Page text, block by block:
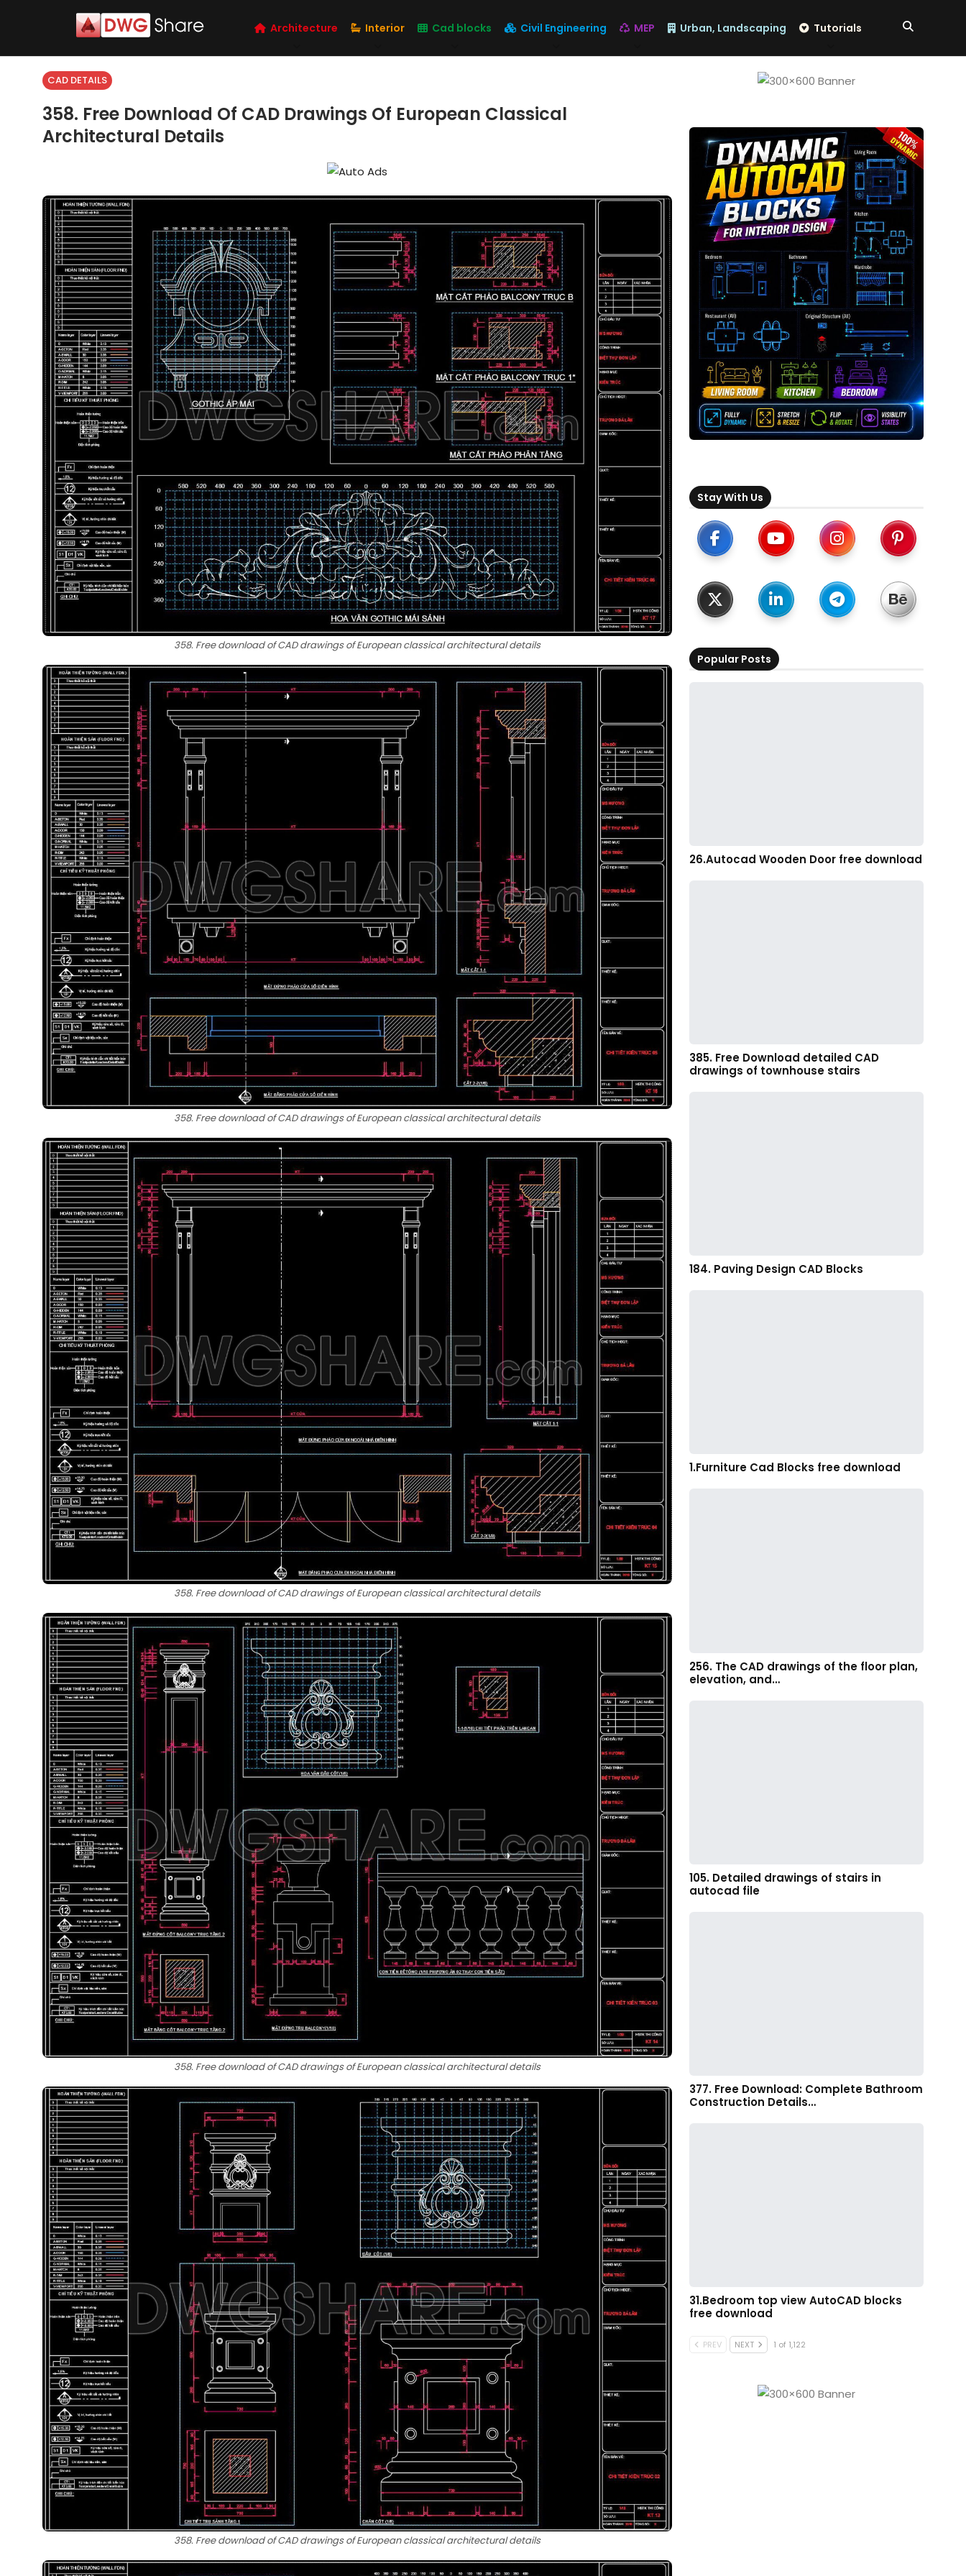
Architecture Interior Cad blocks Civil Engineering MEP Urban, Landscaping Tutorials
CAD DETAILS
358. Free Download Of CAD Drawings Of European Classical
Architectural Details
358. Free download of CAD drawings of European classical architectural details
358. Free download of CAD drawings of European classical architectural details
358. Free download of CAD drawings of European classical architectural details
358. Free download of CAD drawings of European classical architectural details
358. Free download of CAD drawings of European classical architectural details
Stay With Us
Popular Posts
26.Autocad Wooden Door free download
385. Free Download detailed CAD
drawings of townhouse stairs
184. Paving Design CAD Blocks
1.Furniture Cad Blocks free download
256. The CAD drawings of the floor plan,
elevation, and…
105. Detailed drawings of stairs in
autocad file
377. Free Download: Complete Bathroom
Construction Details…
31.Bedroom top view AutoCAD blocks
free download
PREV NEXT 1 of 1,122